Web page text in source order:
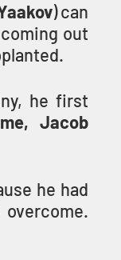
) can
out
he first
Jacob
he had